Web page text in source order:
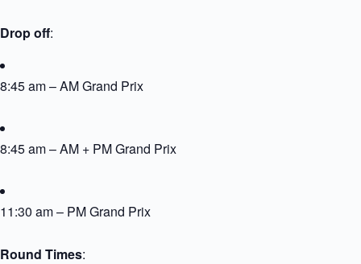
Drop off:
8:45 am – AM Grand Prix
8:45 am – AM + PM Grand Prix
11:30 am – PM Grand Prix
Round Times: